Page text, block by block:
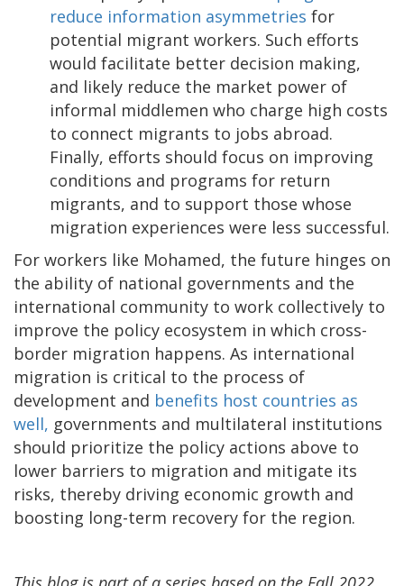
reduce information asymmetries for
potential migrant workers. Such efforts
would facilitate better decision making,
and likely reduce the market power of
informal middlemen who charge high costs
to connect migrants to jobs abroad.
Finally, efforts should focus on improving
conditions and programs for return
migrants, and to support those whose
migration experiences were less successful.
For workers like Mohamed, the future hinges on
the ability of national governments and the
international community to work collectively to
improve the policy ecosystem in which cross-
border migration happens. As international
migration is critical to the process of
development and benefits host countries as
well, governments and multilateral institutions
should prioritize the policy actions above to
lower barriers to migration and mitigate its
risks, thereby driving economic growth and
boosting long-term recovery for the region.